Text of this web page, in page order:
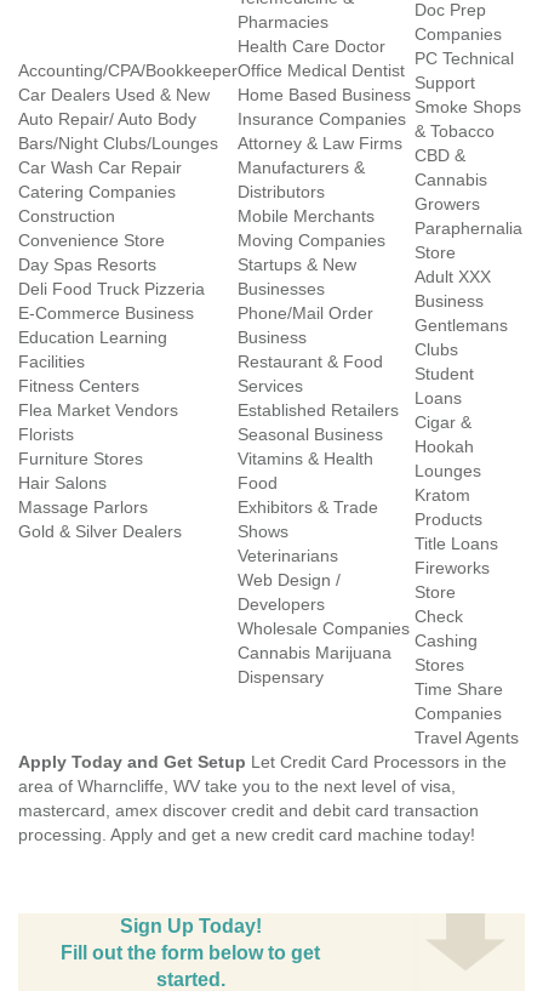
Accounting/CPA/Bookkeeper
Car Dealers Used & New
Auto Repair/ Auto Body
Bars/Night Clubs/Lounges
Car Wash Car Repair
Catering Companies
Construction
Convenience Store
Day Spas Resorts
Deli Food Truck Pizzeria
E-Commerce Business
Education Learning
Facilities
Fitness Centers
Flea Market Vendors
Florists
Furniture Stores
Hair Salons
Massage Parlors
Gold & Silver Dealers
Pharmacies
Health Care Doctor
Office Medical Dentist
Home Based Business
Insurance Companies
Attorney & Law Firms
Manufacturers &
Distributors
Mobile Merchants
Moving Companies
Startups & New
Businesses
Phone/Mail Order
Business
Restaurant & Food
Services
Established Retailers
Seasonal Business
Vitamins & Health
Food
Exhibitors & Trade
Shows
Veterinarians
Web Design /
Developers
Wholesale Companies
Cannabis Marijuana
Dispensary
Doc Prep
Companies
PC Technical
Support
Smoke Shops
& Tobacco
CBD &
Cannabis
Growers
Paraphernalia
Store
Adult XXX
Business
Gentlemans
Clubs
Student
Loans
Cigar &
Hookah
Lounges
Kratom
Products
Title Loans
Fireworks
Store
Check
Cashing
Stores
Time Share
Companies
Travel Agents
Apply Today and Get Setup Let Credit Card Processors in the
area of Wharncliffe, WV take you to the next level of visa,
mastercard, amex discover credit and debit card transaction
processing. Apply and get a new credit card machine today!
Sign Up Today!
Fill out the form below to get
started.